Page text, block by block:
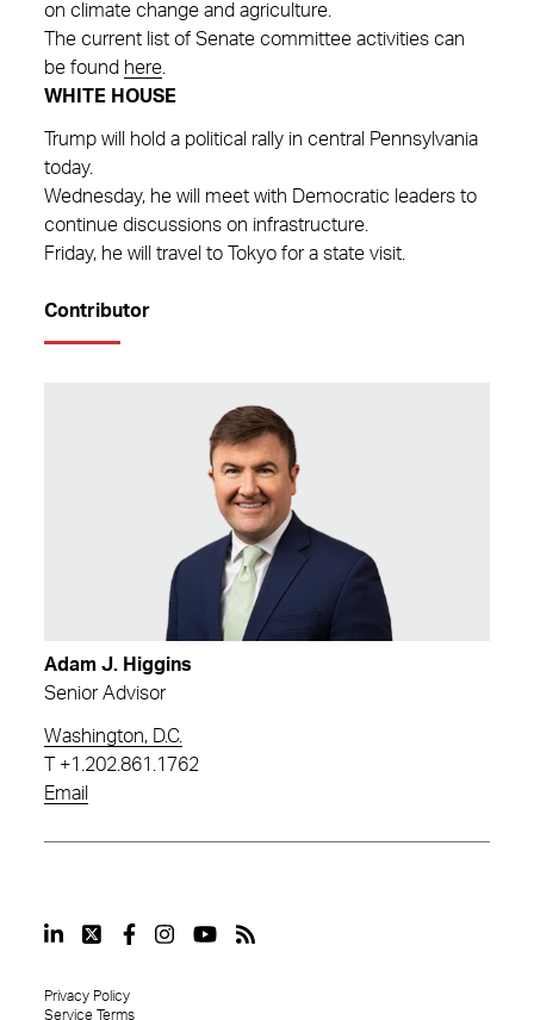
on climate change and agriculture.
The current list of Senate committee activities can
be found here
WHITE HOUSE
Trump will hold a political rally in central Pennsylvania
today.
Wednesday, he will meet with Democratic leaders to
continue discussions on infrastructure.
Friday, he will travel to Tokyo for a state visit.
Contributor
Adam J. Higgins
Senior Advisor
Washington, D.C.
+1.202.861.1762
Email
Privacy Policy
Service Terms